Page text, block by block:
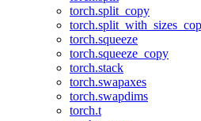
torch.split_copy
torch.squeeze
torch.squeeze_copy
torch.stack
torch.swapaxes
torch.swapdims
torch.t